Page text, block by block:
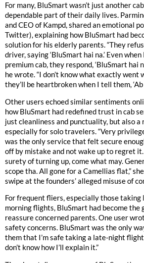
For many, BluSmart wasn’t just another
dependable part of their daily lives.
and CEO of Kampd, shared an emotional
Twitter), explaining how BluSmart had
solution for his elderly parents. “They
driver, saying ‘BluSmart hai na.’ Even
premium cab, they respond, ‘BluSmart hai
he wrote. “I don’t know what exactly went
they’ll be heartbroken when I tell them, ‘Ab
Other users echoed similar sentiments
how BluSmart had redefined trust in cab
just cleanliness and punctuality, but also
especially for solo travelers. “Very
was the only service that felt secure
off by mistake and not wake up to regret
surety of turning up, come what may.
scope tha. All gone for a Camellias flat,”
swipe at the founders’ alleged misuse of
For frequent fliers, especially those
morning flights, BluSmart had become the
reassure concerned parents. One user
safety concerns. BluSmart was the only
them that I’m safe taking a late-night
don’t know how I’ll explain it.”